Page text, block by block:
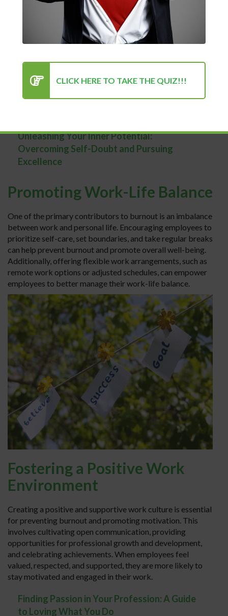
Recognizing the Signs of
Burnout
The first step in addressing burnout is understanding its
ineffectiveness or lack of accomplishment. By recognizing
take proactive steps to address burnout before it
Unleashing Your Inner Potential:
Overcoming Self-Doubt and Pursuing
Excellence
Promoting Work-Life Balance
One of the primary contributors to burnout is an imbalance
between work and personal life. Encouraging employees to
prioritize self-care, set boundaries, and take regular breaks
can help prevent burnout and promote overall well-being.
Additionally, offering flexible work arrangements, such as
remote work options or adjusted schedules, can empower
employees to better manage their work-life balance.
Fostering a Positive Work
Environment
Creating a positive and supportive work culture is essential
for preventing burnout and promoting motivation. This
involves cultivating open communication, providing
opportunities for professional growth and development,
and celebrating achievements. When employees feel
valued, respected, and supported, they are more likely to
stay motivated and engaged in their work.
Finding Passion in Your Profession: A Guide
to Loving What You Do
CLICK HERE TO TAKE THE QUIZ!!!